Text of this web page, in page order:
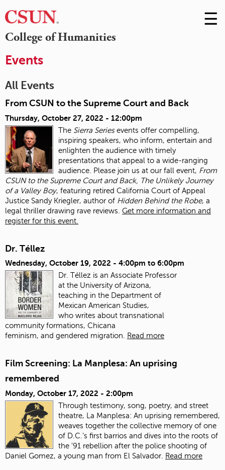
College of Humanities
Skip
to
☰
Events
All Events
From CSUN to the Supreme Court and Back
Thursday, October 27, 2022 - 12:00pm
The Sierra Seriesevents offer compelling,
inspiring speakers, who inform, entertain and
enlighten the audience with timely
presentations that appeal to a wide-ranging
audience. Please join us at our fall event, From
CSUN to the Supreme Court and Back, The Unlikely Journey
of a Valley Boy, featuring retired California Court of Appeal
Justice Sandy Kriegler, author of Hidden Behind the Robe, a
legal thriller drawing rave reviews. Get more information and
register for this event.
Dr. Téllez
Wednesday, October 19, 2022 - 4:00pm to 6:00pm
Dr. Téllez is an Associate Professor
at the University of Arizona,
teaching in the Department of
Mexican American Studies,
who writes about transnational
community formations, Chicana
feminism, and gendered migration.
Read more
Film Screening: La Manplesa: An uprising
remembered
Monday, October 17, 2022 - 2:00pm
Through testimony, song, poetry, and street
theatre, La Manplesa: An uprising remembered,
weaves together the collective memory of one
of D.C.'s first barrios and dives into the roots of
the '91 rebellion after the police shooting of
Daniel Gomez, a young man from El Salvador. Read more